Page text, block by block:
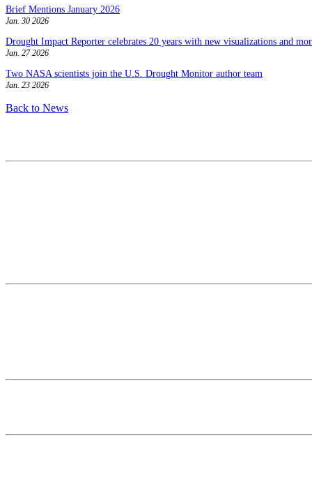
Brief Mentions January 2026
Jan. 30 2026
Drought Impact Reporter celebrates 20 years with new visualizations and
Jan. 27 2026
Two NASA scientists join the U.S. Drought Monitor author team
Jan. 23 2026
Back to News